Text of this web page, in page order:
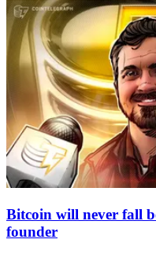
Bitcoin will never fall
founder